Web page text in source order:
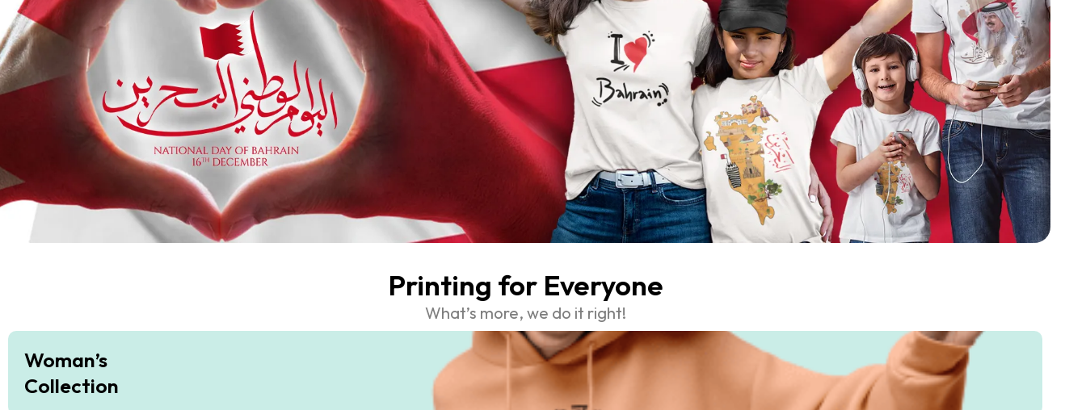
Printing for Everyone
What’s more, we do it right!
Woman’s
Collection